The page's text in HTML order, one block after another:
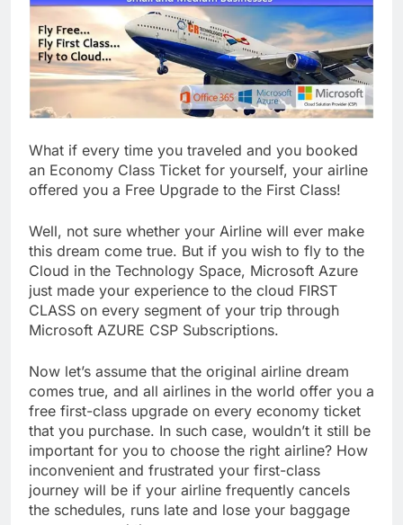
What if every time you traveled and you booked
an Economy Class Ticket for yourself, your airline
offered you a Free Upgrade to the First Class!
Well, not sure whether your Airline will ever make
this dream come true. But if you wish to fly to the
Cloud in the Technology Space, Microsoft Azure
just made your experience to the cloud FIRST
CLASS on every segment of your trip through
Microsoft AZURE CSP Subscriptions.
Now let’s assume that the original airline dream
comes true, and all airlines in the world offer you a
free first-class upgrade on every economy ticket
that you purchase. In such case, wouldn’t it still be
important for you to choose the right airline? How
inconvenient and frustrated your first-class
journey will be if your airline frequently cancels
the schedules, runs late and lose your baggage